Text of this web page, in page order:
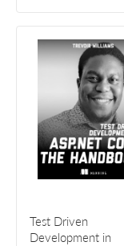
Test Driven
Development in